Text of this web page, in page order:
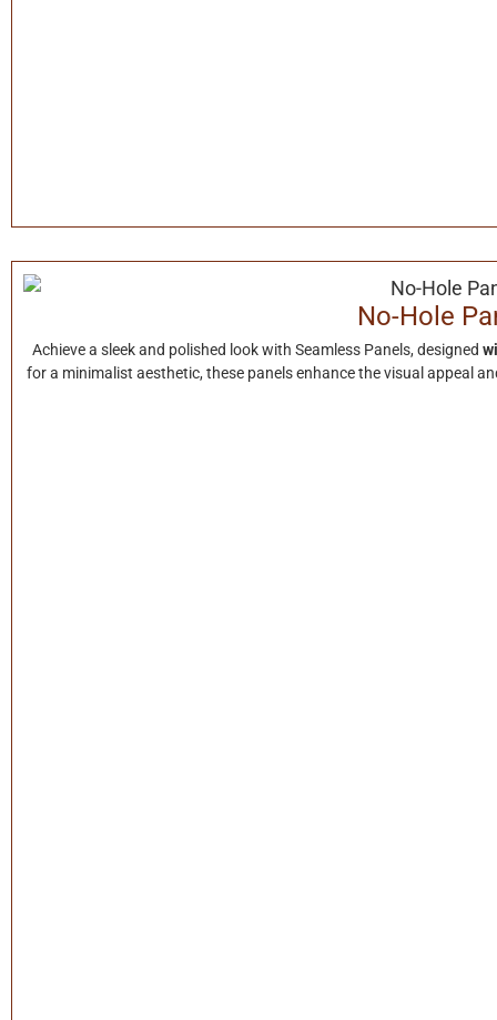
No-Hole
Achieve a sleek and polished look with Seamless Panels, designed
for a minimalist aesthetic, these panels enhance the visual appeal